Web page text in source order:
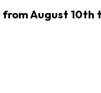
August 10th